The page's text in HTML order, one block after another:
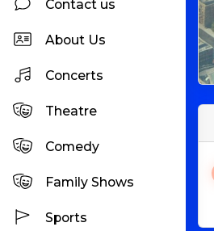
Contact us
About Us
Concerts
Theatre
Comedy
Family Shows
Sports